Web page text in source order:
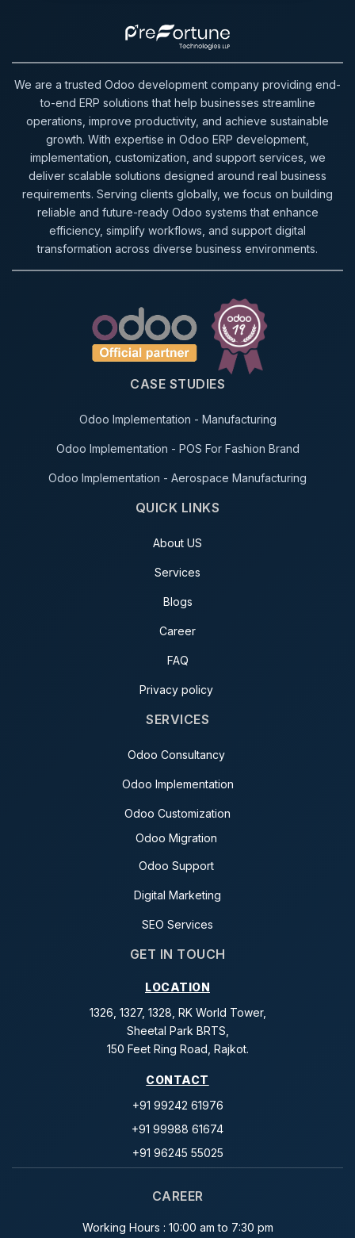
We are a trusted Odoo development company providing end-
to-end ERP solutions that help businesses streamline
operations, improve productivity, and achieve sustainable
growth. With expertise in Odoo ERP development,
implementation, customization, and support services, we
deliver scalable solutions designed around real business
requirements. Serving clients globally, we focus on building
reliable and future-ready Odoo systems that enhance
efficiency, simplify workflows, and support digital
transformation across diverse business environments.
CASE STUDIES
Odoo Implementation - Manufacturing
Odoo Implementation - POS For Fashion Brand
Odoo Implementation - Aerospace Manufacturing
QUICK LINKS
About US
Services
Blogs
Career
FAQ
Privacy policy
SERVICES
Odoo Consultancy
Odoo Implementation
Odoo Customization
Odoo Migration
Odoo Support
Digital Marketing
SEO Services
GET IN TOUCH
LOCATION
1326, 1327, 1328, RK World Tower,
Sheetal Park BRTS,
150 Feet Ring Road, Rajkot.
CONTACT
+91 99242 61976
+91 99988 61674
+91 96245 55025
CAREER
Working Hours : 10:00 am to 7:30 pm